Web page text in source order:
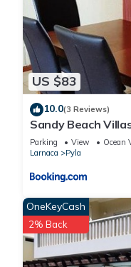
US $83
10.0(3 Reviews)
Sandy Beach
Parking View
Ocean
Larnaca
Pyla
OneKeyCash
2% Back